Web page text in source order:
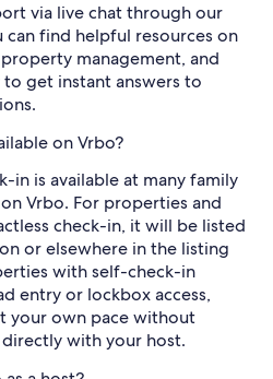
via live chat through our
can find helpful resources on
management, and
to get instant answers to
on Vrbo?
in is available at many family
Vrbo. For properties and
check-in, it will be listed
or elsewhere in the listing
with self-check-in
entry or lockbox access,
your own pace without
with your host.